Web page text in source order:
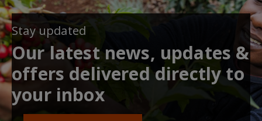
Stay updated
Our latest news, updates &
offers delivered directly to
your inbox